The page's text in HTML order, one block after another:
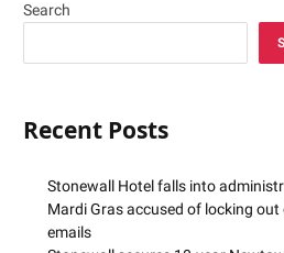
Search
Recent Posts
Stonewall Hotel falls into
Mardi Gras accused of locking
emails